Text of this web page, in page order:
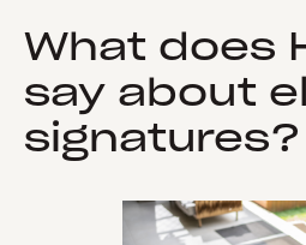
What does
say about
signatures?